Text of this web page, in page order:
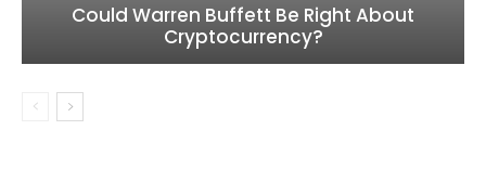
Could Warren Buffett Be Right About
Cryptocurrency?